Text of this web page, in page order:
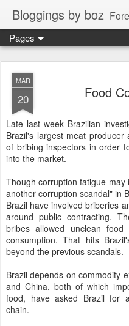
Bloggings by boz
Pages
MAR
20 Food
Late last week Brazilian
Brazil's largest meat
of bribing inspectors in order
into the market.
Though corruption fatigue
another corruption scandal" in
Brazil have involved briberies
around public contracting.
bribes allowed unclean
consumption. That hits
beyond the previous scandals.
Brazil depends on commodity
and China, both of which
food, have asked Brazil for
chain.